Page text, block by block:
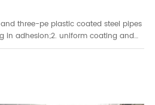
three-pe plastic coated steel pipes
in adhesion;2. uniform coating and
to stress cracking and high
performance and strong ins